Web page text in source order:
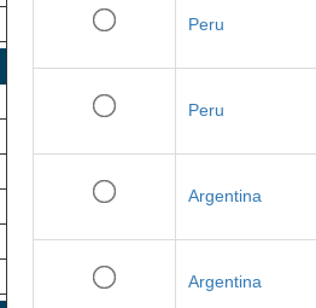
Peru
Peru
Argentina
Argentina